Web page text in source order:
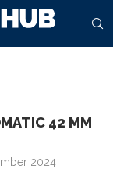
42 MM
2024